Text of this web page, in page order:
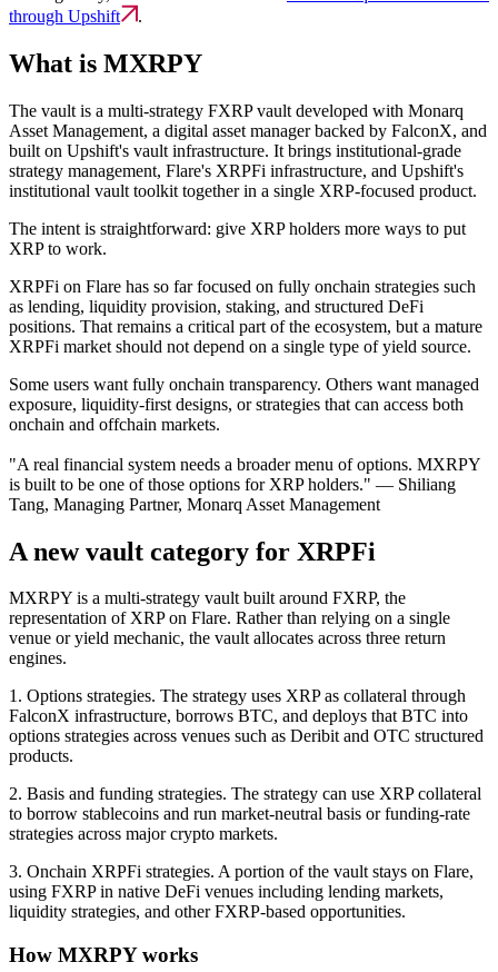
through Upshift
.
What is MXRPY
The vault is a multi-strategy FXRP vault developed with Monarq
Asset Management, a digital asset manager backed by FalconX, and
built on Upshift's vault infrastructure. It brings institutional-grade
strategy management, Flare's XRPFi infrastructure, and Upshift's
institutional vault toolkit together in a single XRP-focused product.
The intent is straightforward: give XRP holders more ways to put
XRP to work.
XRPFi on Flare has so far focused on fully onchain strategies such
as lending, liquidity provision, staking, and structured DeFi
positions. That remains a critical part of the ecosystem, but a mature
XRPFi market should not depend on a single type of yield source.
Some users want fully onchain transparency. Others want managed
exposure, liquidity-first designs, or strategies that can access both
onchain and offchain markets.
"A real financial system needs a broader menu of options. MXRPY
is built to be one of those options for XRP holders." — Shiliang
Tang, Managing Partner, Monarq Asset Management
A new vault category for XRPFi
MXRPY is a multi-strategy vault built around FXRP, the
representation of XRP on Flare. Rather than relying on a single
venue or yield mechanic, the vault allocates across three return
engines.
1. Options strategies. The strategy uses XRP as collateral through
FalconX infrastructure, borrows BTC, and deploys that BTC into
options strategies across venues such as Deribit and OTC structured
products.
2. Basis and funding strategies. The strategy can use XRP collateral
to borrow stablecoins and run market-neutral basis or funding-rate
strategies across major crypto markets.
3. Onchain XRPFi strategies. A portion of the vault stays on Flare,
using FXRP in native DeFi venues including lending markets,
liquidity strategies, and other FXRP-based opportunities.
How MXRPY works